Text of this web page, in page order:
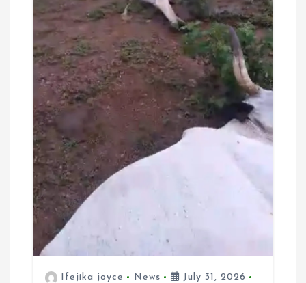
Ifejika joyce News July 31, 2026